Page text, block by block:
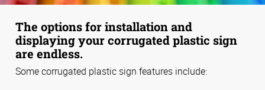
The options for installation and
displaying your corrugated plastic sign
are endless.
Some corrugated plastic sign features include: